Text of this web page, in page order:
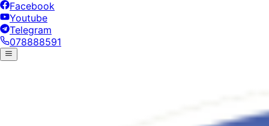
Facebook
Youtube
Telegram
078888591